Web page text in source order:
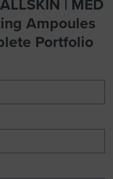
Ampoules
Portfolio